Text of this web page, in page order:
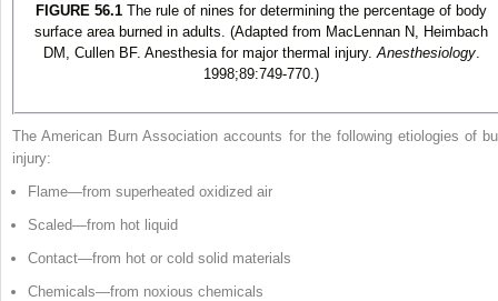
FIGURE 56.1 The rule of nines for determining the percentage of body
surface area burned in adults. (Adapted from MacLennan N, Heimbach
DM, Cullen BF. Anesthesia for major thermal injury. Anesthesiology.
1998;89:749-770.)
The American Burn Association accounts for the following etiologies of
injury:
Flame—from superheated oxidized air
Scaled—from hot liquid
Contact—from hot or cold solid materials
Chemicals—from noxious chemicals